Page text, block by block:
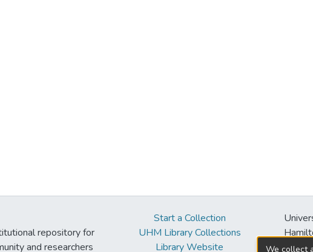
repository for
and researchers
Start a Collection
UHM Library Collections
Library Website
2550
We collect